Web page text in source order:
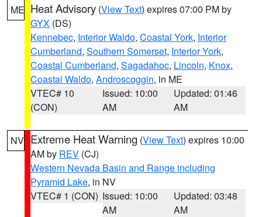
ME Heat Advisory (View Text) expires 07:00 PM by
GYX (DS)
Kennebec, Interior Waldo, Coastal York, Interior
Cumberland, Southern Somerset, Interior York,
Coastal Cumberland, Sagadahoc, Lincoln, Knox,
Coastal Waldo, Androscoggin, in ME
VTEC# 10
(CON)
Issued: 10:00
AM
Updated: 01:46
AM
NV Extreme Heat Warning (View Text) expires 10:00
AM by REV (CJ)
Western Nevada Basin and Range including
Pyramid Lake, in NV
VTEC# 1 (CON) Issued: 10:00
AM
Updated: 03:48
AM